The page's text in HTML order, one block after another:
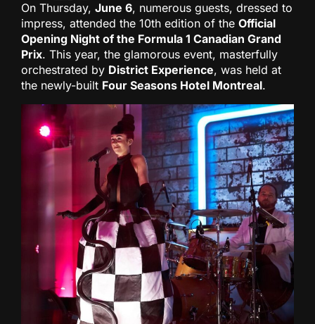
On Thursday, June 6, numerous guests, dressed to
impress, attended the 10th edition of the Official
Opening Night of the Formula 1 Canadian Grand
Prix. This year, the glamorous event, masterfully
orchestrated by District Experience, was held at
the newly-built Four Seasons Hotel Montreal.